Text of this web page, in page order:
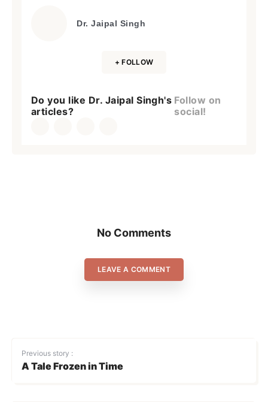
Dr. Jaipal Singh
+ FOLLOW
Do you like Dr. Jaipal Singh's
articles?
Follow on
social!
No Comments
LEAVE A COMMENT
Previous story :
A Tale Frozen in Time